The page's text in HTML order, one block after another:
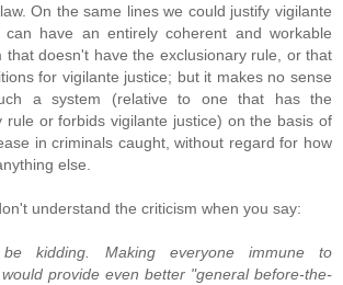
On the same lines we could justify vigilante
can have an entirely coherent and workable
that doesn't have the exclusionary rule, or that
for vigilante justice; but it makes no sense
a system (relative to one that has the
rule or forbids vigilante justice) on the basis of
in criminals caught, without regard for how
else.
understand the criticism when you say:
kidding. Making everyone immune to
provide even better "general before-the-